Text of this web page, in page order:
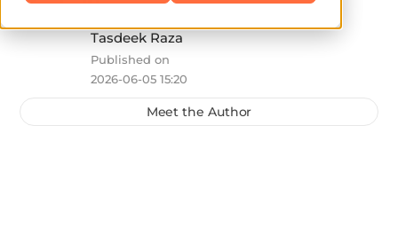
Tasdeek Raza
Published on
2026-06-05 15:20
Meet the Author